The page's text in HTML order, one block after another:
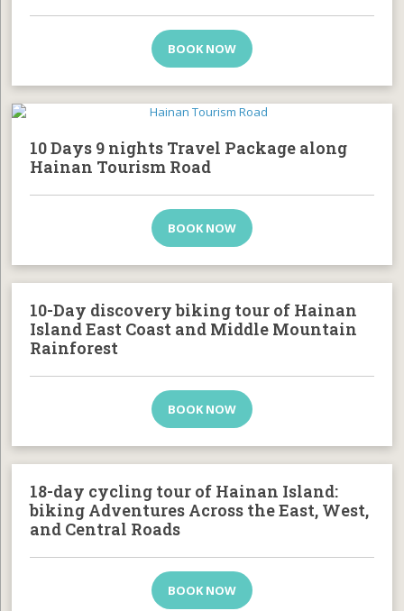
BOOK NOW
10 Days 9 nights Travel Package along
Hainan Tourism Road
BOOK NOW
10-Day discovery biking tour of Hainan
Island East Coast and Middle Mountain
Rainforest
BOOK NOW
18-day cycling tour of Hainan Island:
biking Adventures Across the East, West,
and Central Roads
BOOK NOW